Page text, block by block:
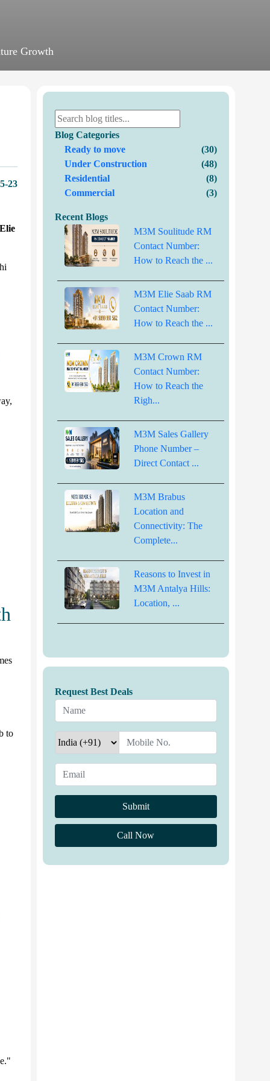
Growth
23
to
Blog Categories
Ready to move
(30)
Under Construction
(48)
Residential
(8)
Commercial
(3)
Recent Blogs
M3M Soulitude RM
Contact Number:
How to Reach the ...
M3M Elie Saab RM
Contact Number:
How to Reach the ...
M3M Crown RM
Contact Number:
How to Reach the
Righ...
M3M Sales Gallery
Phone Number –
Direct Contact ...
M3M Brabus
Location and
Connectivity: The
Complete...
Reasons to Invest in
M3M Antalya Hills:
Location, ...
Request Best Deals
Call Now